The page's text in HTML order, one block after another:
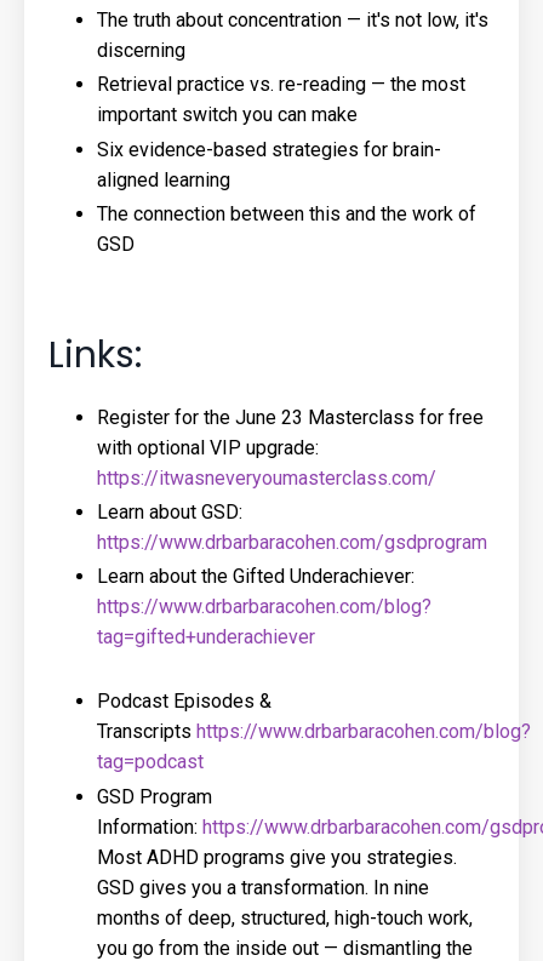
The truth about concentration — it's not low, it's
discerning
Retrieval practice vs. re-reading — the most
important switch you can make
Six evidence-based strategies for brain-
aligned learning
The connection between this and the work of
GSD
Links:
Register for the June 23 Masterclass for free
with optional VIP upgrade:
https://itwasneveryoumasterclass.com/
Learn about GSD:
https://www.drbarbaracohen.com/gsdprogram
Learn about the Gifted Underachiever:
https://www.drbarbaracohen.com/blog?
tag=gifted+underachiever
Podcast Episodes &
Transcripts https://www.drbarbaracohen.com/blog?
tag=podcast
GSD Program
Information: https://www.drbarbaracohen.com/
Most ADHD programs give you strategies.
GSD gives you a transformation. In nine
months of deep, structured, high-touch work,
you go from the inside out — dismantling the